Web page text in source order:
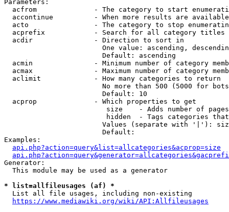
Parameters:
acfrom              - The category to start
accontinue          - When more results are
acto                - The category to stop
acprefix            - Search for all category titles
  acdir               - Direction to sort in
One value: ascending,
                        Default: ascending
acmin               - Minimum number of category
acmax               - Maximum number of category
  aclimit             - How many categories to return
No more than 500 (5000 for
                        Default: 10
  acprop              - Which properties to get
size    - Adds number of
hidden  - Tags categories
Values (separate with '|'):
                        Default:
Examples:
api.php?action=query&list=allcategories&acprop=size
Generator:
  This module may be used as a generator
* list=allfileusages (af) *
  List all file usages, including non-existing
https://www.mediawiki.org/wiki/API:Allfileusages